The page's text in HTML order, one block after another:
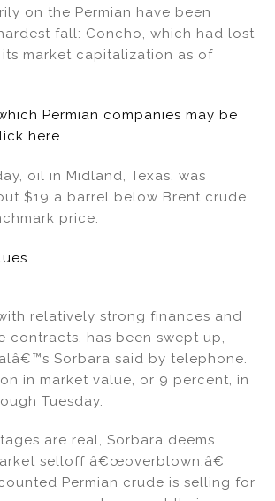
on the Permian have been
fall: Concho, which had lost
market capitalization as of
Permian companies may be
here
oil in Midland, Texas, was
$19 a barrel below Brent crude,
price.
relatively strong finances and
contracts, has been swept up,
Sorbara said by telephone.
in market value, or 9 percent, in
Tuesday.
are real, Sorbara deems
selloff â€œoverblown,â€
Permian crude is selling for